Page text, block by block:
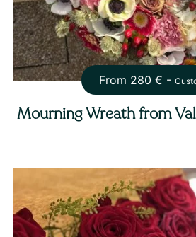
From 280 € -
Mourning Wreath from